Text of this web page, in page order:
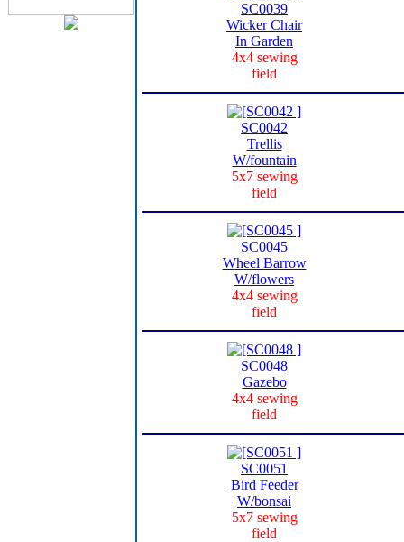
SC0039
Wicker Chair
In Garden
4x4 sewing
field
SC0042
Trellis
W/fountain
5x7 sewing
field
SC0045
Wheel Barrow
W/flowers
4x4 sewing
field
SC0048
Gazebo
4x4 sewing
field
SC0051
Bird Feeder
W/bonsai
5x7 sewing
field